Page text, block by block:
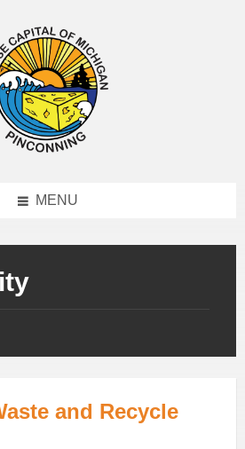
MENU
and Recycle